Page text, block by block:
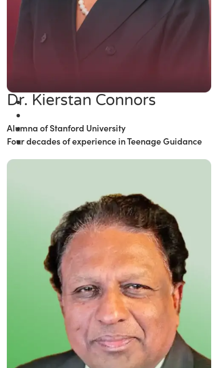
Dr. Kierstan Connors
Alumna of Stanford University
Four decades of experience in Teenage Guidance